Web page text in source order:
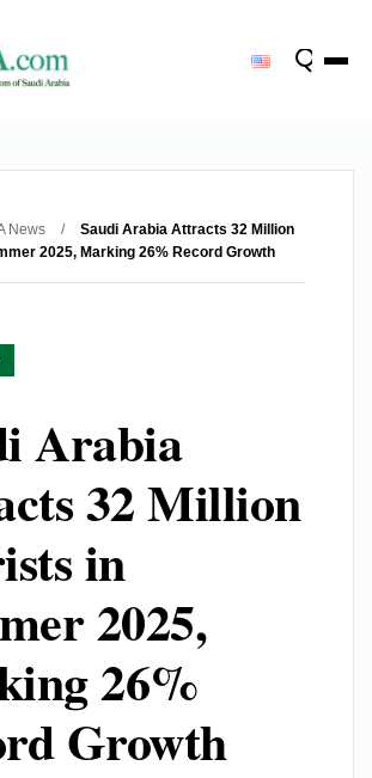
News /
Saudi Arabia Attracts 32 Million
2025, Marking 26% Record Growth
Arabia
32 Million
in
2025,
26%
Growth